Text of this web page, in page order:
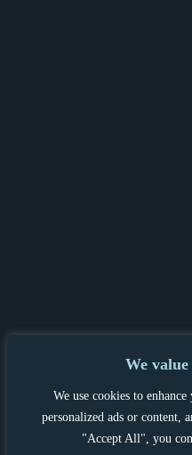
We
We use cookies to
personalized ads or content,
"Accept All", you
LANDLORD